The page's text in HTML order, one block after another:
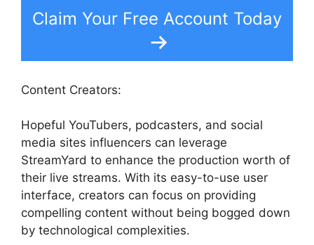
Claim Your Free Account Today
Content Creators:
Hopeful YouTubers, podcasters, and social
media sites influencers can leverage
StreamYard to enhance the production worth of
their live streams. With its easy-to-use user
interface, creators can focus on providing
compelling content without being bogged down
by technological complexities.